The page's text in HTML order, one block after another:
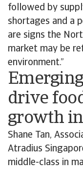
followed by
shortages and a
are signs the
market may be
environment.”
drive
growth
Shane Tan,
Atradius
middle-class in